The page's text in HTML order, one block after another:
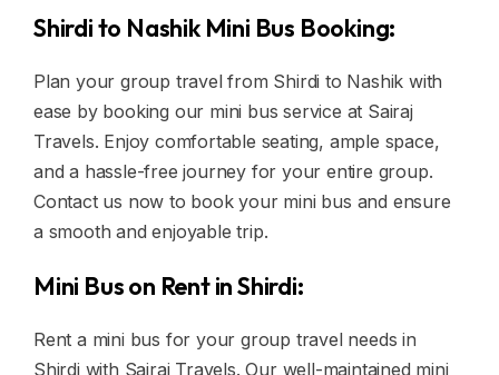
Shirdi to Nashik Mini Bus Booking:
Plan your group travel from Shirdi to Nashik with
ease by booking our mini bus service at Sairaj
Travels. Enjoy comfortable seating, ample space,
and a hassle-free journey for your entire group.
Contact us now to book your mini bus and ensure
a smooth and enjoyable trip.
Mini Bus on Rent in Shirdi:
Rent a mini bus for your group travel needs in
Shirdi with Sairaj Travels. Our well-maintained mini